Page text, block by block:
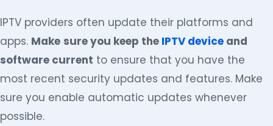
IPTV providers often update their platforms and
apps. Make sure you keep the IPTV device and
software current to ensure that you have the
most recent security updates and features. Make
sure you enable automatic updates whenever
possible.